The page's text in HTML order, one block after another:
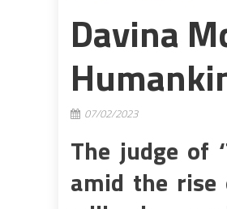
Davina
07/02/2023
The judge of
amid the rise